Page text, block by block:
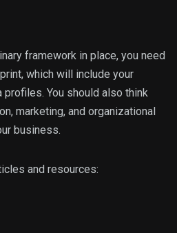
framework in place, you need
which will include your
You should also think
marketing, and organizational
business.
and resources: